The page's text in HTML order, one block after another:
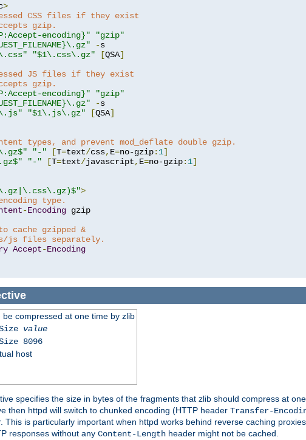
>
CSS files if they exist
gzip.
encoding}"
"gzip"
-s
"$1\.css\.gz" [QSA]
JS files if they exist
gzip.
encoding}"
"gzip"
-s
"$1\.js\.gz" [QSA]
types, and prevent mod_deflate double gzip.
"-" [T=text/css, E=no-gzip: 1]
"-" [T=text/javascript, E=no-gzip: 1]
>
type.
-Encoding gzip
cache gzipped &
js files separately.
Accept-Encoding
be compressed at one time by zlib
value
8096
host
specifies the size in bytes of the fragments that zlib should compress at
then httpd will switch to chunked encoding (HTTP header Transfer-
This is particularly important when httpd works behind reverse caching
responses without any Content-Length header might not be cached.